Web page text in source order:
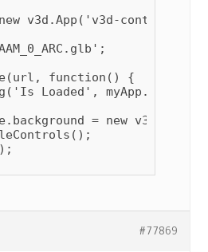
v3d.App('v3d-container');
function() {
Loaded', myApp.scene);
= new
#77869